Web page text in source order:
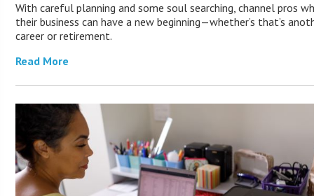
With careful planning and some soul searching, channel pros
their business can have a new beginning—whether’s that’s
career or retirement.
Read More